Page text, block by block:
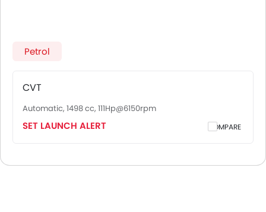
Petrol
CVT
Automatic, 1498 cc, 111Hp@6150rpm
SET LAUNCH ALERT COMPARE